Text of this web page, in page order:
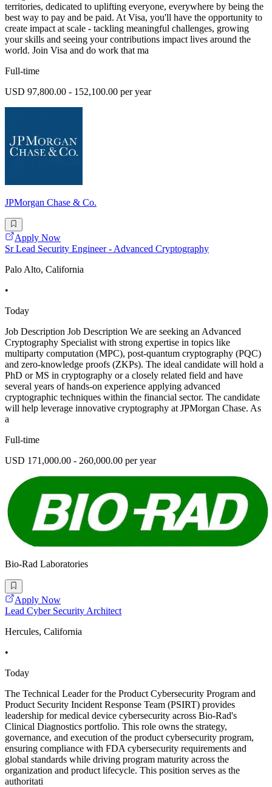
territories, dedicated to uplifting everyone, everywhere by being the
best way to pay and be paid. At Visa, you'll have the opportunity to
create impact at scale - tackling meaningful challenges, growing
your skills and seeing your contributions impact lives around the
world. Join Visa and do work that ma
Full-time
USD 97,800.00 - 152,100.00 per year
JPMorgan Chase & Co.
Apply Now
Sr Lead Security Engineer - Advanced Cryptography
Palo Alto, California
•
Today
Job Description Job Description We are seeking an Advanced
Cryptography Specialist with strong expertise in topics like
multiparty computation (MPC), post-quantum cryptography (PQC)
and zero-knowledge proofs (ZKPs). The ideal candidate will hold a
PhD or MS in cryptography or a closely related field and have
several years of hands-on experience applying advanced
cryptographic techniques within the financial sector. The candidate
will help leverage innovative cryptography at JPMorgan Chase. As
a
Full-time
USD 171,000.00 - 260,000.00 per year
Bio-Rad Laboratories
Apply Now
Lead Cyber Security Architect
Hercules, California
•
Today
The Technical Leader for the Product Cybersecurity Program and
Product Security Incident Response Team (PSIRT) provides
leadership for medical device cybersecurity across Bio-Rad's
Clinical Diagnostics portfolio. This role owns the strategy,
governance, and execution of the product cybersecurity program,
ensuring compliance with FDA cybersecurity requirements and
global standards while driving program maturity across the
organization and product lifecycle. This position serves as the
authoritati